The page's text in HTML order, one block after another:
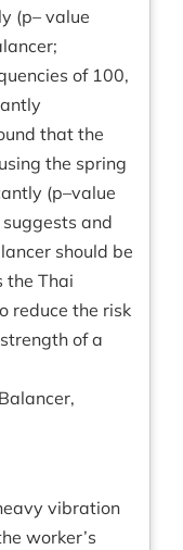
(p– value
of 100,
that the
the spring
(p–value
and
should be
the Thai
reduce the risk
of a
vibration
worker’s